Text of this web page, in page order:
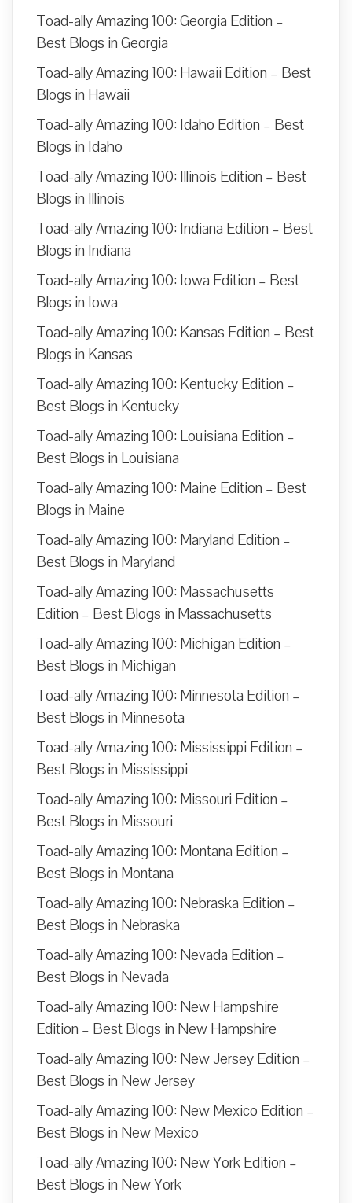
Toad-ally Amazing 100: Georgia Edition –
Best Blogs in Georgia
Toad-ally Amazing 100: Hawaii Edition – Best
Blogs in Hawaii
Toad-ally Amazing 100: Idaho Edition – Best
Blogs in Idaho
Toad-ally Amazing 100: Illinois Edition – Best
Blogs in Illinois
Toad-ally Amazing 100: Indiana Edition – Best
Blogs in Indiana
Toad-ally Amazing 100: Iowa Edition – Best
Blogs in Iowa
Toad-ally Amazing 100: Kansas Edition – Best
Blogs in Kansas
Toad-ally Amazing 100: Kentucky Edition –
Best Blogs in Kentucky
Toad-ally Amazing 100: Louisiana Edition –
Best Blogs in Louisiana
Toad-ally Amazing 100: Maine Edition – Best
Blogs in Maine
Toad-ally Amazing 100: Maryland Edition –
Best Blogs in Maryland
Toad-ally Amazing 100: Massachusetts
Edition – Best Blogs in Massachusetts
Toad-ally Amazing 100: Michigan Edition –
Best Blogs in Michigan
Toad-ally Amazing 100: Minnesota Edition –
Best Blogs in Minnesota
Toad-ally Amazing 100: Mississippi Edition –
Best Blogs in Mississippi
Toad-ally Amazing 100: Missouri Edition –
Best Blogs in Missouri
Toad-ally Amazing 100: Montana Edition –
Best Blogs in Montana
Toad-ally Amazing 100: Nebraska Edition –
Best Blogs in Nebraska
Toad-ally Amazing 100: Nevada Edition –
Best Blogs in Nevada
Toad-ally Amazing 100: New Hampshire
Edition – Best Blogs in New Hampshire
Toad-ally Amazing 100: New Jersey Edition –
Best Blogs in New Jersey
Toad-ally Amazing 100: New Mexico Edition –
Best Blogs in New Mexico
Toad-ally Amazing 100: New York Edition –
Best Blogs in New York